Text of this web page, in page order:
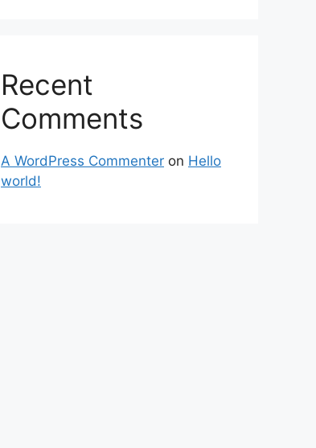
Recent
Comments
A WordPress Commenter on Hello
world!